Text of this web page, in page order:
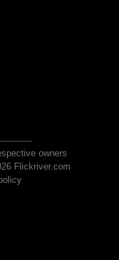
owners
Flickriver.com